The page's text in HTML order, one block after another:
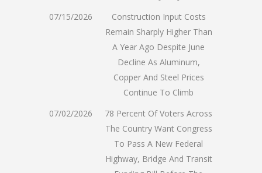
07/15/2026
Construction Input Costs
Remain Sharply Higher Than
A Year Ago Despite June
Decline As Aluminum,
Copper And Steel Prices
Continue To Climb
07/02/2026
78 Percent Of Voters Across
The Country Want Congress
To Pass A New Federal
Highway, Bridge And Transit